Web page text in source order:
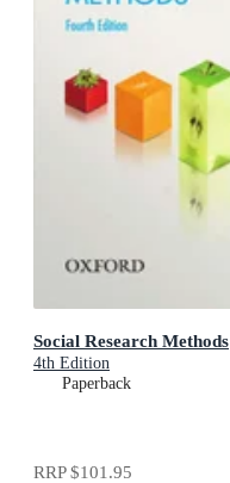
Social Research Methods
4th Edition
Paperback
RRP$101.95